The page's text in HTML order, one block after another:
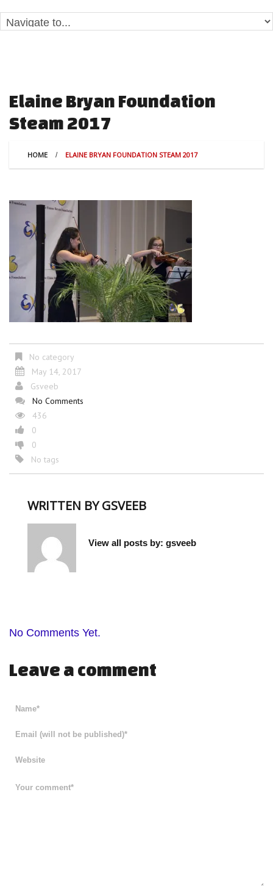
Elaine Bryan Foundation
Steam 2017
HOME ELAINE BRYAN FOUNDATION STEAM 2017
No category
May 14, 2017
Gsveeb
No Comments
436
0
0
No tags
WRITTEN BYGSVEEB
View all posts by: gsveeb
No Comments Yet.
Leave a comment